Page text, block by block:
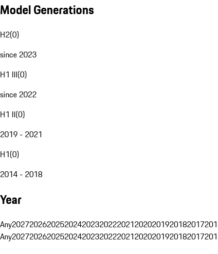
Model Generations
H2(0)
since 2023
H1 III(0)
since 2022
H1 II(0)
2019 - 2021
H1(0)
2014 - 2018
Year
Any20272026202520242023202220212020201920182017
Any20272026202520242023202220212020201920182017